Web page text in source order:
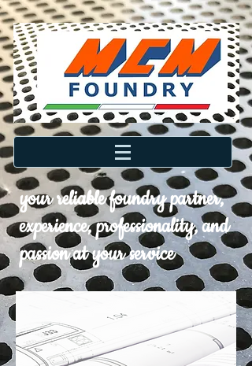
your reliable foundry partner,
experience, professionality, and
passion at your service